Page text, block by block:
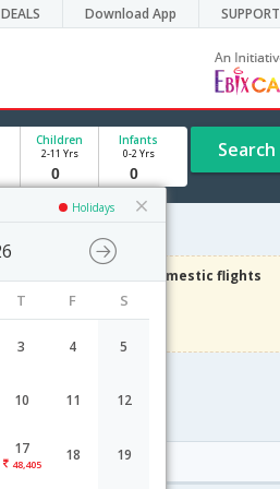
DEALS Download App SUPPORT
Holidays
T F S
3 4 5
10 11 12
17
48,405
18 19
Children
2-11 Yrs
Infants
0-2 Yrs Search
on Domestic flights
Use code
VIAFLIGHT
Arrival